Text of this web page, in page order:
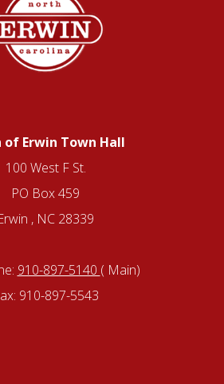
of Erwin Town Hall
100 West F St.
PO Box 459
, NC 28339
910-897-5140 ( Main)
910-897-5543